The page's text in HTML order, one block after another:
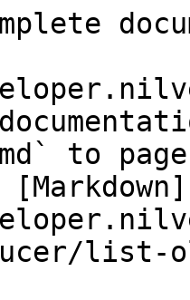
to
list-